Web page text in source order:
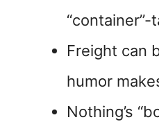
“container”-
Freight can
humor
Nothing’s